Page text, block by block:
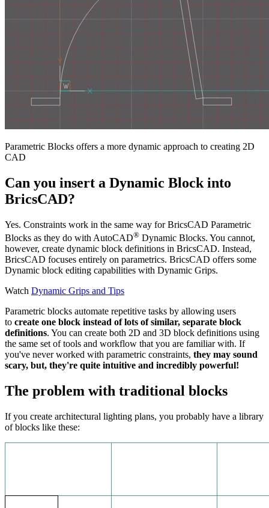
Parametric Blocks offers a more dynamic approach to creating 2D
CAD
Can you insert a Dynamic Block into
BricsCAD?
Yes. Constraints work in the same way for BricsCAD Parametric
Blocks as they do with AutoCAD® Dynamic Blocks. You cannot,
however, create dynamic block definitions in BricsCAD. Instead,
BricsCAD focuses entirely on parametrics. BricsCAD offers some
Dynamic block editing capabilities with Dynamic Grips.
Watch Dynamic Grips and Tips
Parametric blocks automate repetitive tasks by allowing users
to create one block instead of lots of similar, separate block
definitions. You can create both 2D and 3D block definitions using
the same set of tools and workflow that you are familiar with. If
you've never worked with parametric constraints, they may sound
scary, but, they're quite intuitive and incredibly powerful!
The problem with traditional blocks
If you create architectural lighting plans, you probably have a library
of blocks like these: